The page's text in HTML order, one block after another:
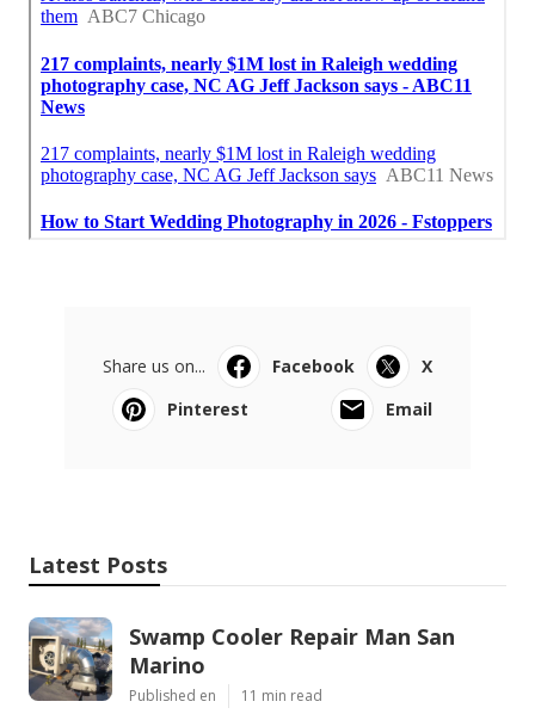
Share us on... Facebook
X
Pinterest
Email
Latest Posts
Swamp Cooler Repair Man San
Marino
Published en 11 min read